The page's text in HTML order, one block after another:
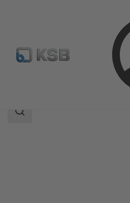
Product Catalogue
Search